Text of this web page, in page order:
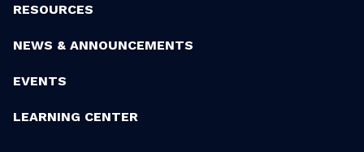
RESOURCES
NEWS & ANNOUNCEMENTS
EVENTS
LEARNING CENTER